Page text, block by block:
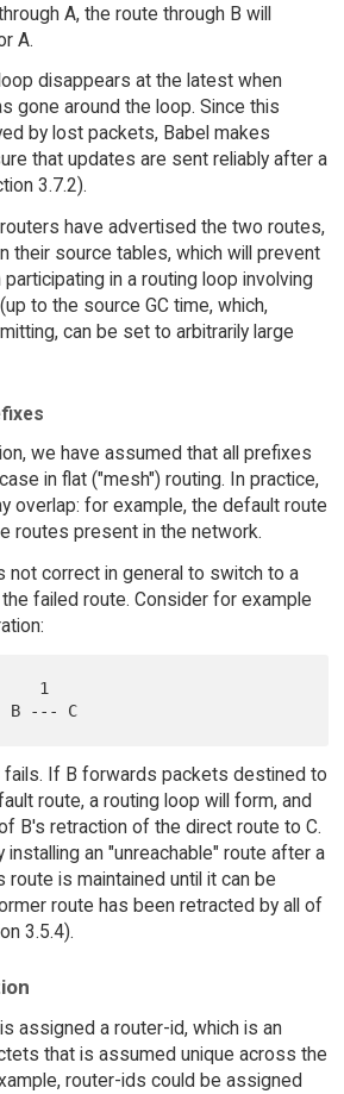
A, the route through B will
A.
disappears at the latest when
gone around the loop. Since this
by lost packets, Babel makes
that updates are sent reliably after a
3.7.2).
have advertised the two routes,
their source tables, which will prevent
in a routing loop involving
to the source GC time, which,
can be set to arbitrarily large
we have assumed that all prefixes
in flat ("mesh") routing. In practice,
overlap: for example, the default route
routes present in the network.
not correct in general to switch to a
failed route. Consider for example
fails. If B forwards packets destined to
route, a routing loop will form, and
B's retraction of the direct route to C.
an "unreachable" route after a
is maintained until it can be
route has been retracted by all of
3.5.4).
assigned a router-id, which is an
that is assumed unique across the
router-ids could be assigned